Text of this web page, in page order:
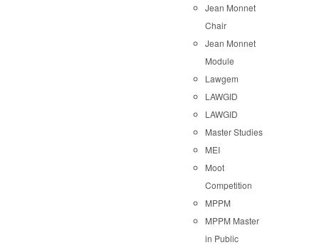
Jean Monnet
Chair
Jean Monnet
Module
Lawgem
LAWGID
LAWGID
Master Studies
MEI
Moot
Competition
MPPM
MPPM Master
in Public